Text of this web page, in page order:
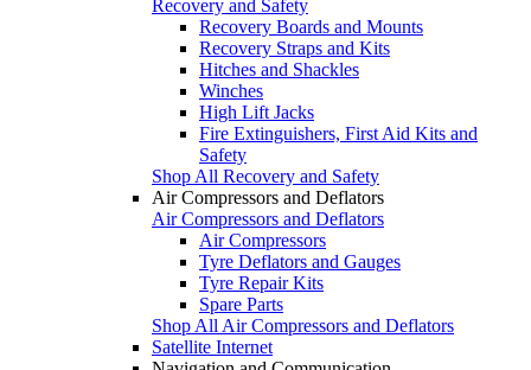
Recovery and Safety
Recovery Boards and Mounts
Recovery Straps and Kits
Hitches and Shackles
Winches
High Lift Jacks
Fire Extinguishers, First Aid Kits and
Safety
Shop All Recovery and Safety
Air Compressors and Deflators
Air Compressors and Deflators
Air Compressors
Tyre Deflators and Gauges
Tyre Repair Kits
Spare Parts
Shop All Air Compressors and Deflators
Satellite Internet